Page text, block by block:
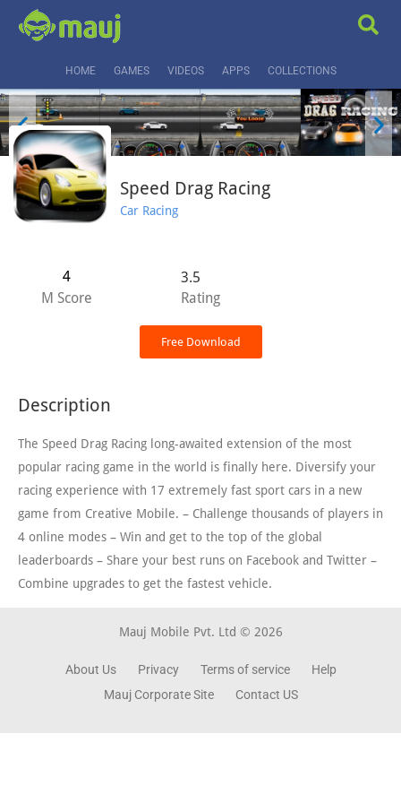
HOME GAMES VIDEOS APPS COLLECTIONS
Speed Drag Racing
Car Racing
4
M Score
3.5
Rating
Free Download
Description
The Speed Drag Racing long-awaited extension of the most
popular racing game in the world is finally here. Diversify your
racing experience with 17 extremely fast sport cars in a new
game from Creative Mobile. – Challenge thousands of players in
4 online modes – Win and get to the top of the global
leaderboards – Share your best runs on Facebook and Twitter –
Combine upgrades to get the fastest vehicle.
Mauj Mobile Pvt. Ltd © 2026
About Us Privacy Terms of service
Help
Mauj Corporate Site
Contact US